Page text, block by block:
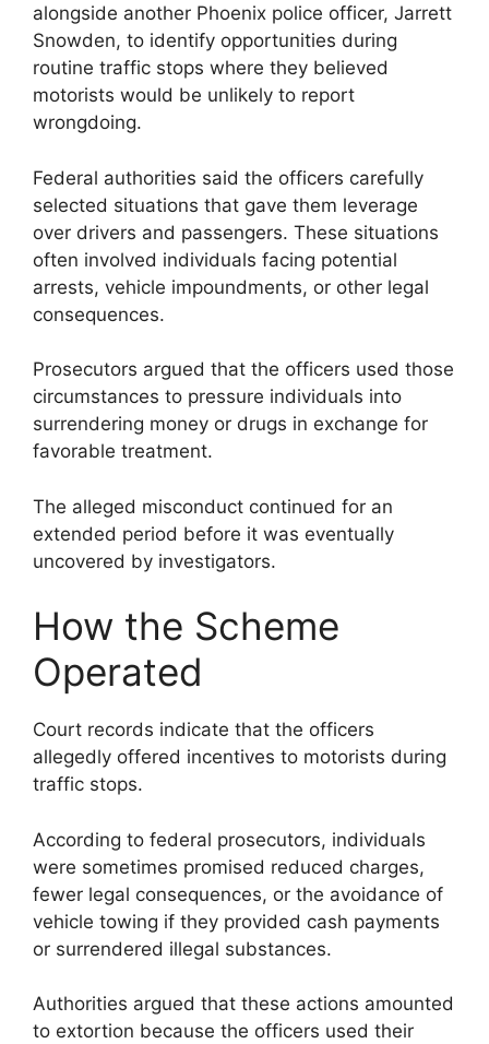
alongside another Phoenix police officer, Jarrett
Snowden, to identify opportunities during
routine traffic stops where they believed
motorists would be unlikely to report
wrongdoing.
Federal authorities said the officers carefully
selected situations that gave them leverage
over drivers and passengers. These situations
often involved individuals facing potential
arrests, vehicle impoundments, or other legal
consequences.
Prosecutors argued that the officers used those
circumstances to pressure individuals into
surrendering money or drugs in exchange for
favorable treatment.
The alleged misconduct continued for an
extended period before it was eventually
uncovered by investigators.
How the Scheme
Operated
Court records indicate that the officers
allegedly offered incentives to motorists during
traffic stops.
According to federal prosecutors, individuals
were sometimes promised reduced charges,
fewer legal consequences, or the avoidance of
vehicle towing if they provided cash payments
or surrendered illegal substances.
Authorities argued that these actions amounted
to extortion because the officers used their